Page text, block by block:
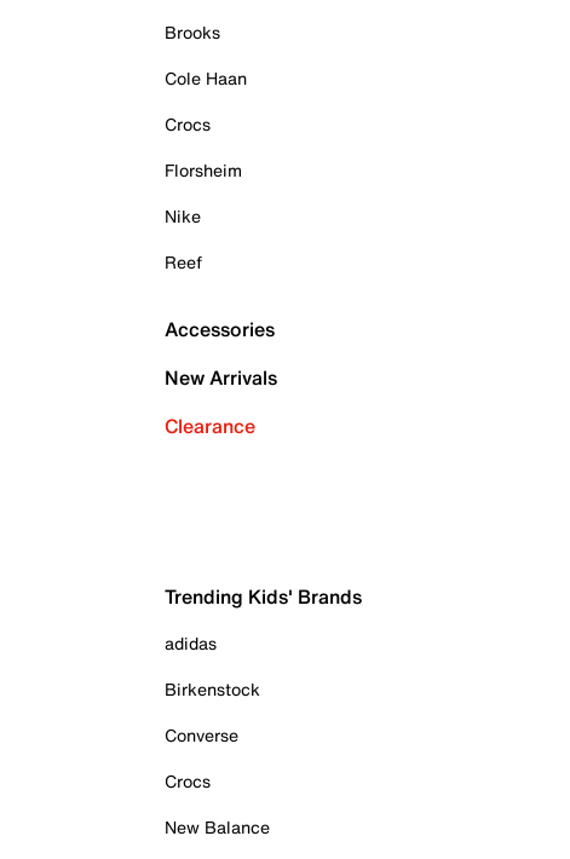
Brooks
Cole Haan
Crocs
Florsheim
Nike
Reef
Accessories
New Arrivals
Clearance
Trending Kids' Brands
adidas
Birkenstock
Converse
Crocs
New Balance